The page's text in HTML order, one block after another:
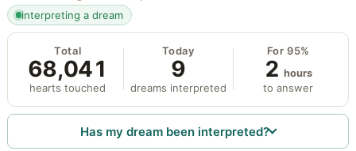
interpreting a dream
Total
68,041
hearts touched
Today
9
dreams interpreted
For 95%
2 hours
to answer
Has my dream been interpreted?